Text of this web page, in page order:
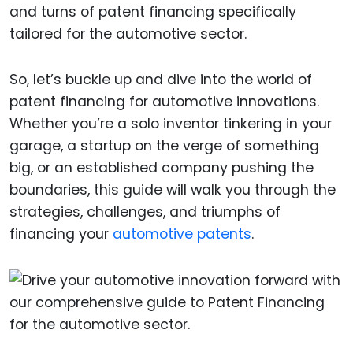
and turns of patent financing specifically
tailored for the automotive sector.
So, let’s buckle up and dive into the world of
patent financing for automotive innovations.
Whether you’re a solo inventor tinkering in your
garage, a startup on the verge of something
big, or an established company pushing the
boundaries, this guide will walk you through the
strategies, challenges, and triumphs of
financing your automotive patents.